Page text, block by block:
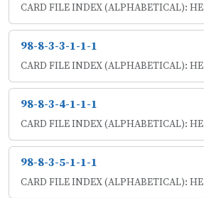
CARD FILE INDEX (ALPHABETICAL): HE
98-8-3-3-1-1-1
CARD FILE INDEX (ALPHABETICAL): HE
98-8-3-4-1-1-1
CARD FILE INDEX (ALPHABETICAL): HE
98-8-3-5-1-1-1
CARD FILE INDEX (ALPHABETICAL): HE